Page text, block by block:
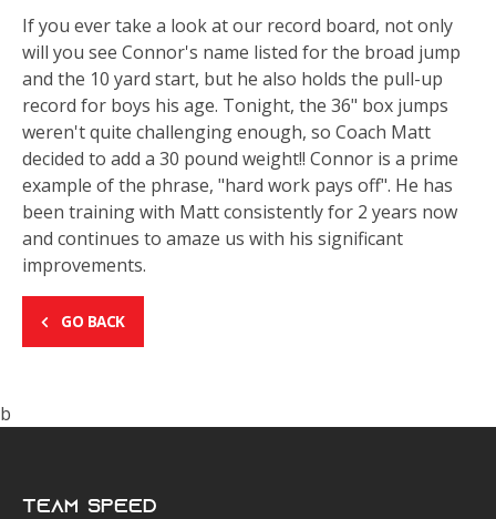
If you ever take a look at our record board, not only
will you see Connor's name listed for the broad jump
and the 10 yard start, but he also holds the pull-up
record for boys his age. Tonight, the 36" box jumps
weren't quite challenging enough, so Coach Matt
decided to add a 30 pound weight!! Connor is a prime
example of the phrase, "hard work pays off". He has
been training with Matt consistently for 2 years now
and continues to amaze us with his significant
improvements.
GO BACK
b
Team Speed